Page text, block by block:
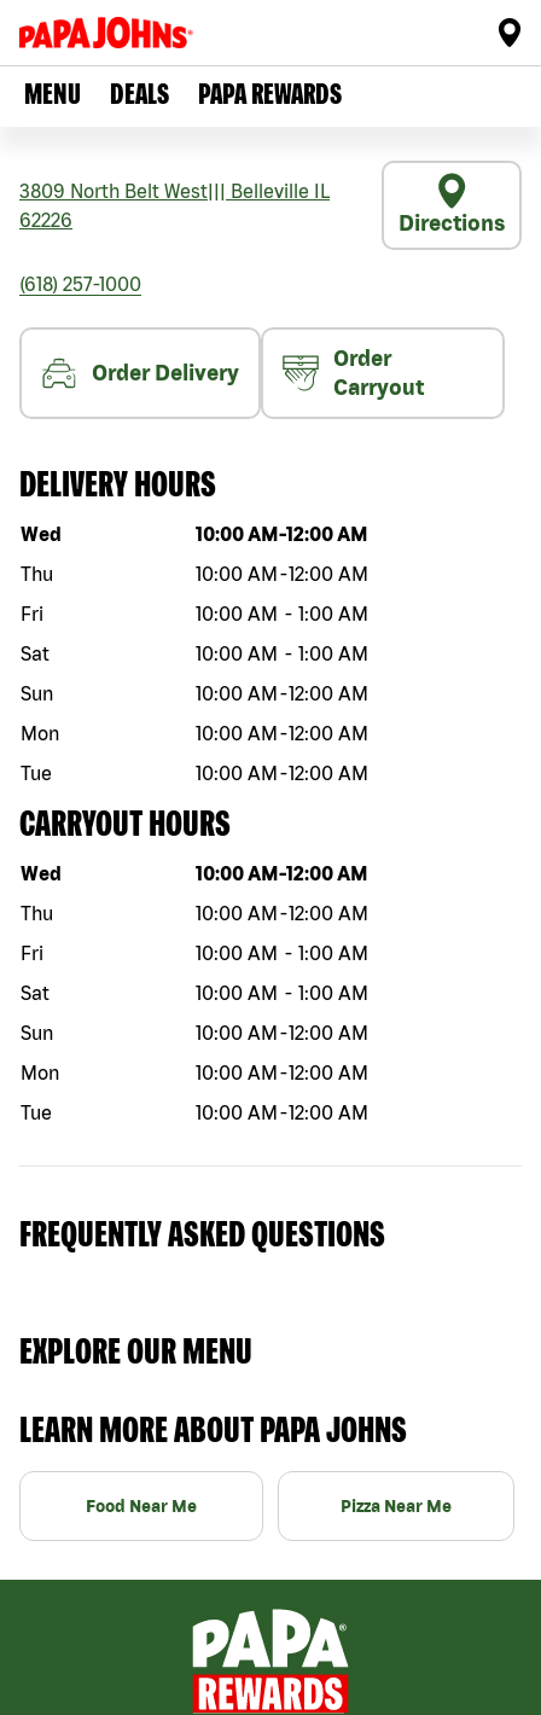
MENU DEALS PAPA REWARDS
3809 North Belt West Belleville
IL
62226
Directions
(618) 257-1000
Order Delivery
Order
Carryout
DELIVERY HOURS
Day of the week Hours
Wed 10:00 AM -12:00 AM
Thu
10:00 AM -12:00 AM
Fri
10:00 AM - 1:00 AM
Sat
10:00 AM - 1:00 AM
Sun
10:00 AM -12:00 AM
Mon
10:00 AM -12:00 AM
Tue
10:00 AM -12:00 AM
CARRYOUT HOURS
Day of the week Hours
Wed 10:00 AM -12:00 AM
Thu
10:00 AM -12:00 AM
Fri
10:00 AM - 1:00 AM
Sat
10:00 AM - 1:00 AM
Sun
10:00 AM -12:00 AM
Mon
10:00 AM -12:00 AM
Tue
10:00 AM -12:00 AM
FREQUENTLY ASKED QUESTIONS
EXPLORE OUR MENU
LEARN MORE ABOUT PAPA JOHNS
Food Near Me Pizza Near Me